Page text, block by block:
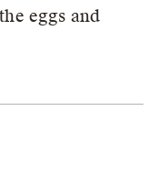
eggs and